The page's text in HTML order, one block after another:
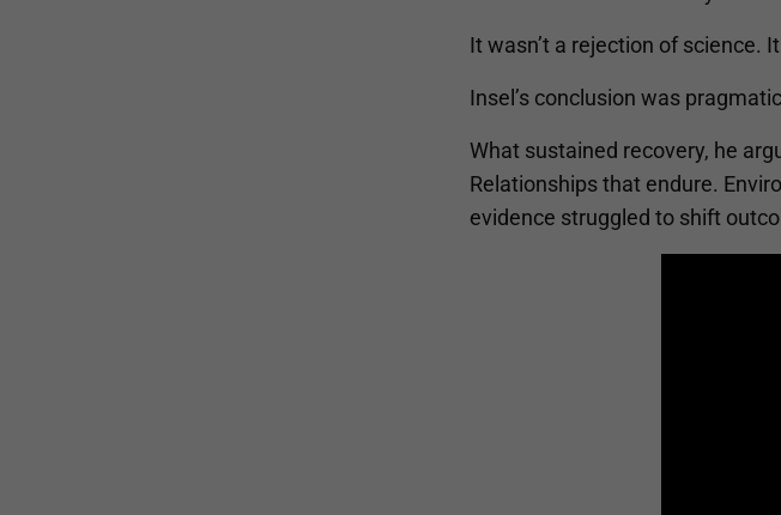
It wasn’t a rejection of science.
Insel’s conclusion was
What sustained recovery, he
Relationships that endure.
evidence struggled to shift